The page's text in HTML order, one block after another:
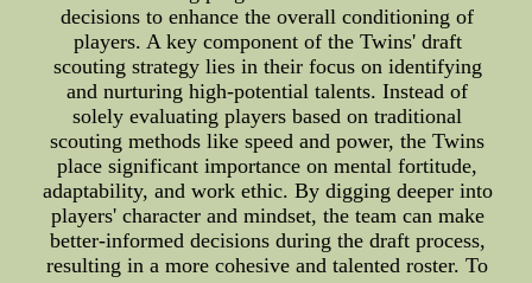
decisions to enhance the overall conditioning of
players. A key component of the Twins' draft
scouting strategy lies in their focus on identifying
and nurturing high-potential talents. Instead of
solely evaluating players based on traditional
scouting methods like speed and power, the Twins
place significant importance on mental fortitude,
adaptability, and work ethic. By digging deeper into
players' character and mindset, the team can make
better-informed decisions during the draft process,
resulting in a more cohesive and talented roster. To